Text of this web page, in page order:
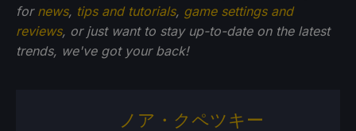
for news, tips and tutorials, game settings and
reviews, or just want to stay up-to-date on the latest
trends, we've got your back!
ノア・クペツキー